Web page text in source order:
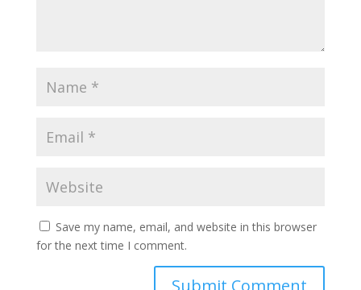
Save my name, email, and website in this browser
for the next time I comment.